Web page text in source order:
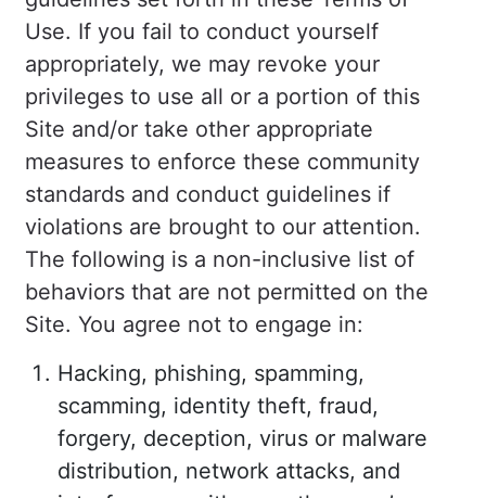
Use. If you fail to conduct yourself
appropriately, we may revoke your
privileges to use all or a portion of this
Site and/or take other appropriate
measures to enforce these community
standards and conduct guidelines if
violations are brought to our attention.
The following is a non-inclusive list of
behaviors that are not permitted on the
Site. You agree not to engage in:
Hacking, phishing, spamming,
scamming, identity theft, fraud,
forgery, deception, virus or malware
distribution, network attacks, and